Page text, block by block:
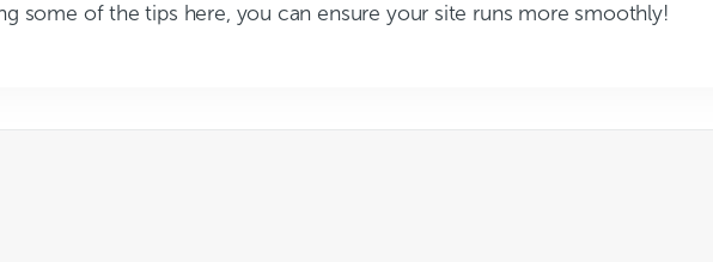
some of the tips here, you can ensure your site runs more smoothly!